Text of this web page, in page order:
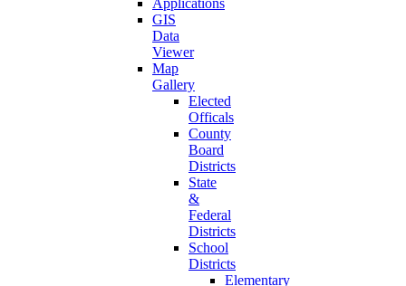
Applications
GIS
Data
Viewer
Map
Gallery
Elected
Officals
County
Board
Districts
State
&
Federal
Districts
School
Districts
Elementary